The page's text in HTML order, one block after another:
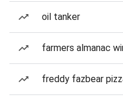
oil tanker
farmers almanac
freddy fazbear